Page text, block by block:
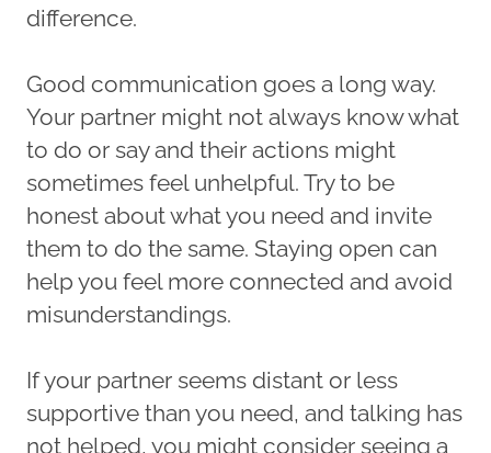
difference.
Good communication goes a long way.
Your partner might not always know what
to do or say and their actions might
sometimes feel unhelpful. Try to be
honest about what you need and invite
them to do the same. Staying open can
help you feel more connected and avoid
misunderstandings.
If your partner seems distant or less
supportive than you need, and talking has
not helped, you might consider seeing a